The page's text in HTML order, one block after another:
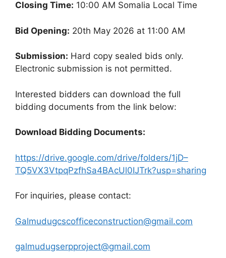
Closing Time: 10:00 AM Somalia Local Time
Bid Opening: 20th May 2026 at 11:00 AM
Submission: Hard copy sealed bids only.
Electronic submission is not permitted.
Interested bidders can download the full
bidding documents from the link below:
Download Bidding Documents:
https://drive.google.com/drive/folders/1jD–
TQ5VX3VtpqPzfhSa4BAcUl0IJTrk?usp=sharing
For inquiries, please contact:
Galmudugcscofficeconstruction@gmail.com
galmudugserpproject@gmail.com